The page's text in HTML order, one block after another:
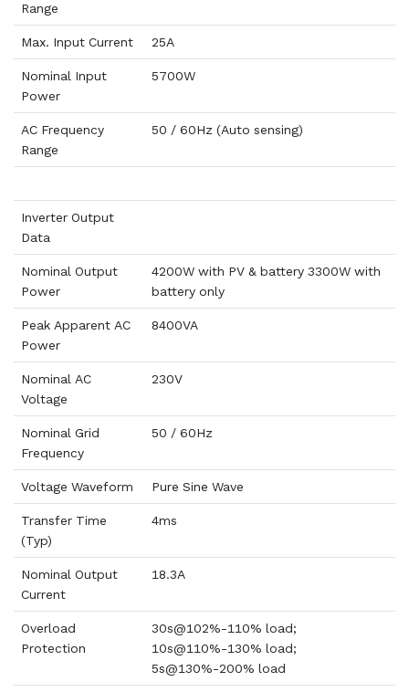
Range
Max. Input Current 25A
Nominal Input
Power
5700W
AC Frequency
Range
50 / 60Hz (Auto sensing)
Inverter Output
Data
Nominal Output
Power
4200W with PV & battery 3300W with
battery only
Peak Apparent AC
Power
8400VA
Nominal AC
Voltage
230V
Nominal Grid
Frequency
50 / 60Hz
Voltage Waveform Pure Sine Wave
Transfer Time
(Typ)
4ms
Nominal Output
Current
18.3A
Overload
Protection
30s@102%-110% load;
10s@110%-130% load;
5s@130%-200% load